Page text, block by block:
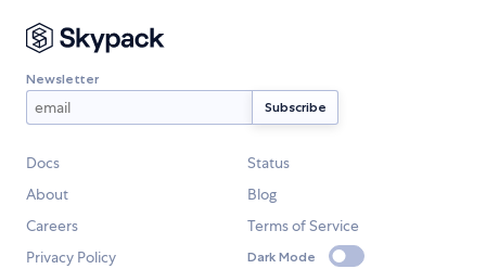
Newsletter
Docs
Status
About
Blog
Careers
Terms of Service
Privacy Policy
Dark Mode